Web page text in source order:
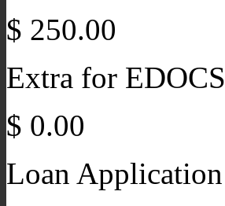
$ 250.00
Extra for EDOCS
$ 0.00
Loan Application